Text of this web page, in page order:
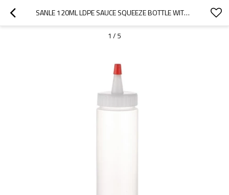
SANLE 120ML LDPE SAUCE SQUEEZE BOTTLE WITH NOZZLE RED TIP CAP
1 / 5